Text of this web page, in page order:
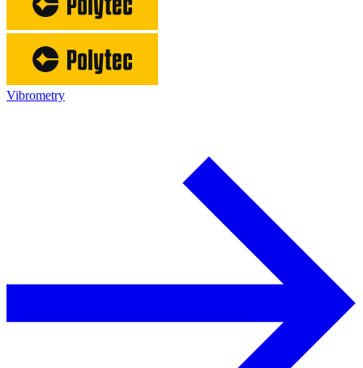
Vibrometry